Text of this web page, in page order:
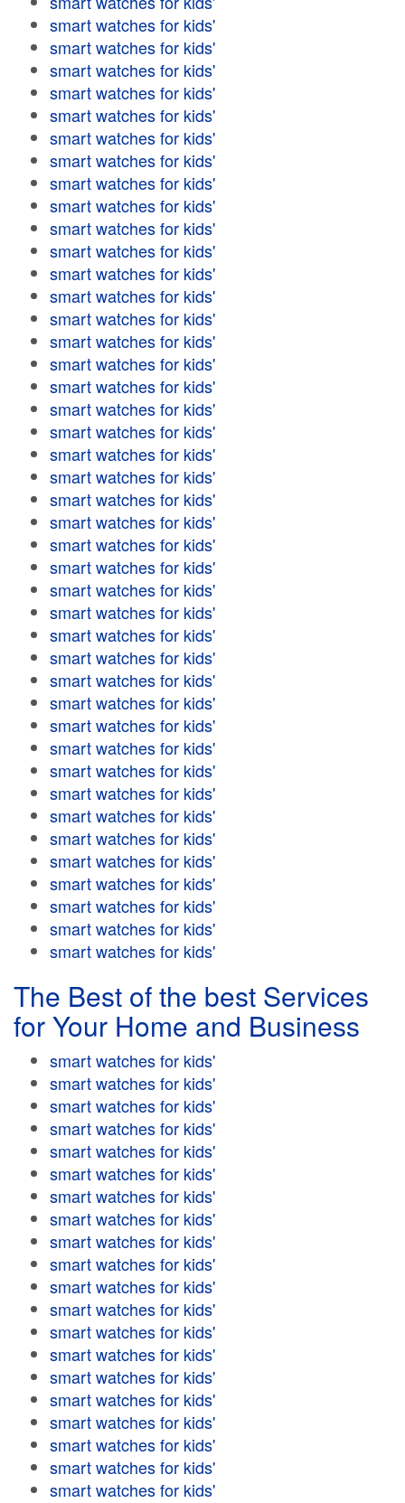
smart watches for kids'
smart watches for kids'
smart watches for kids'
smart watches for kids'
smart watches for kids'
smart watches for kids'
smart watches for kids'
smart watches for kids'
smart watches for kids'
smart watches for kids'
smart watches for kids'
smart watches for kids'
smart watches for kids'
smart watches for kids'
smart watches for kids'
smart watches for kids'
smart watches for kids'
smart watches for kids'
smart watches for kids'
smart watches for kids'
smart watches for kids'
smart watches for kids'
smart watches for kids'
smart watches for kids'
smart watches for kids'
smart watches for kids'
smart watches for kids'
smart watches for kids'
smart watches for kids'
smart watches for kids'
smart watches for kids'
smart watches for kids'
smart watches for kids'
smart watches for kids'
smart watches for kids'
smart watches for kids'
smart watches for kids'
smart watches for kids'
smart watches for kids'
smart watches for kids'
smart watches for kids'
smart watches for kids'
The Best of the best Services
for Your Home and Business
smart watches for kids'
smart watches for kids'
smart watches for kids'
smart watches for kids'
smart watches for kids'
smart watches for kids'
smart watches for kids'
smart watches for kids'
smart watches for kids'
smart watches for kids'
smart watches for kids'
smart watches for kids'
smart watches for kids'
smart watches for kids'
smart watches for kids'
smart watches for kids'
smart watches for kids'
smart watches for kids'
smart watches for kids'
smart watches for kids'